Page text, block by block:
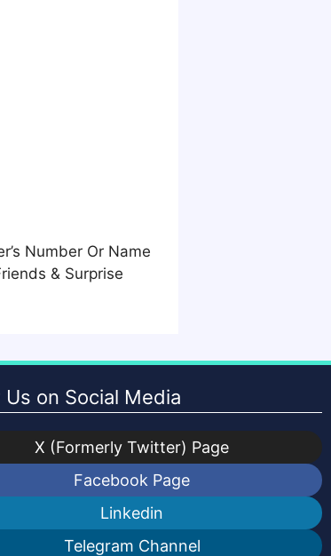
Number Or Name
& Surprise
Us on Social Media
X (Formerly Twitter) Page
Facebook Page
Linkedin
Telegram Channel